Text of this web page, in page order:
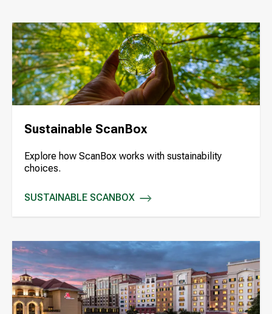
Sustainable ScanBox
Explore how ScanBox works with sustainability
choices.
SUSTAINABLE SCANBOX
SUSTAINABLE SCANBOX